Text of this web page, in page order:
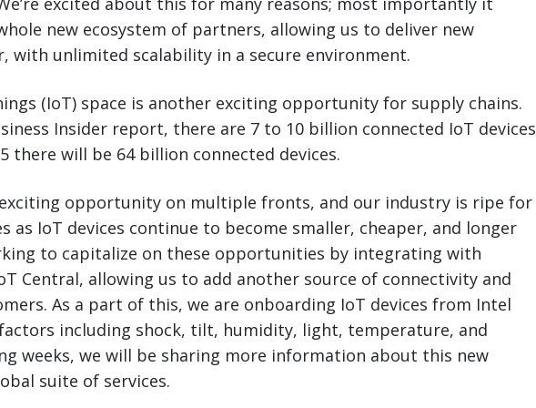
new ecosystem of partners, allowing us to deliver new
with unlimited scalability in a secure environment.
(IoT) space is another exciting opportunity for supply chains.
Insider report, there are 7 to 10 billion connected IoT devices
there will be 64 billion connected devices.
opportunity on multiple fronts, and our industry is ripe for
as IoT devices continue to become smaller, cheaper, and longer
to capitalize on these opportunities by integrating with
Central, allowing us to add another source of connectivity and
As a part of this, we are onboarding IoT devices from Intel
including shock, tilt, humidity, light, temperature, and
weeks, we will be sharing more information about this new
suite of services.